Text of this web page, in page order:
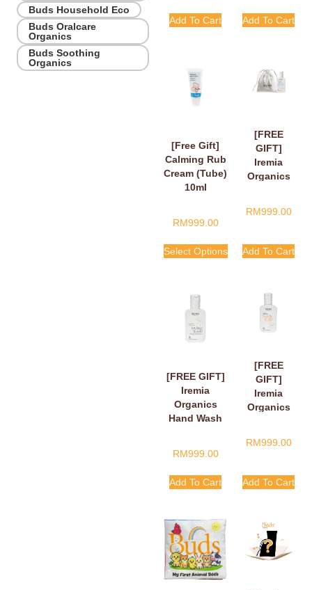
Buds Household Eco
Buds Oralcare
Organics
Buds Soothing
Organics
Add To Cart Add To Cart
[Free Gift]
Calming Rub
Cream (Tube)
10ml
RM999.00
Select Options
[FREE
GIFT]
Iremia
Organics
Take Your
Shower
Gel 50ml
RM999.00
Add To Cart
[FREE GIFT]
Iremia
Organics
Hand Wash
Hands,
Finger Hearts
50ml
RM999.00
Add To Cart
[FREE
GIFT]
Iremia
Organics
Citrus
With Care
RM999.00
Add To Cart